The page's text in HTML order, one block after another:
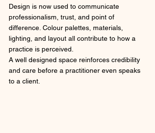
Design is now used to communicate
professionalism, trust, and point of
difference. Colour palettes, materials,
lighting, and layout all contribute to how a
practice is perceived.
A well designed space reinforces credibility
and care before a practitioner even speaks
to a client.